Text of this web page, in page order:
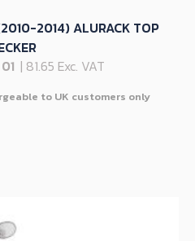
2014) ALURACK TOP
| 81.65 Exc. VAT